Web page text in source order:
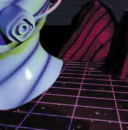
partied alongside some
beat just like him; their
work complements IG’s